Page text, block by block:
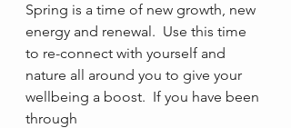
Spring is a time of new growth, new
energy and renewal.  Use this time
to re-connect with yourself and
nature all around you to give your
wellbeing a boost.  If you have been
through